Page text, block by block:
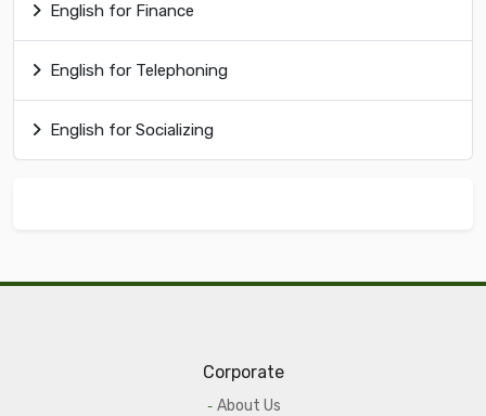
English for Finance
English for Telephoning
English for Socializing
Corporate
About Us